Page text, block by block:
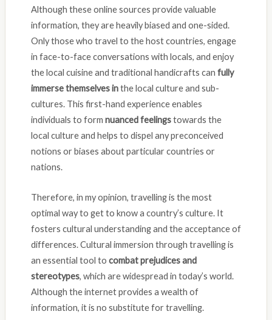
Although these online sources provide valuable
information, they are heavily biased and one-sided.
Only those who travel to the host countries, engage
in face-to-face conversations with locals, and enjoy
the local cuisine and traditional handicrafts can fully
immerse themselves inthe local culture and sub-
cultures. This first-hand experience enables
individuals to form nuanced feelingstowards the
local culture and helps to dispel any preconceived
notions or biases about particular countries or
nations.
Therefore, in my opinion, travelling is the most
optimal way to get to know a country’s culture. It
fosters cultural understanding and the acceptance of
differences. Cultural immersion through travelling is
an essential tool to combat prejudices and
stereotypes, which are widespread in today’s world.
Although the internet provides a wealth of
information, it is no substitute for travelling.